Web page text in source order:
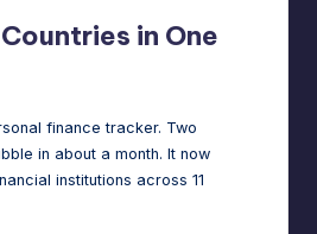
in One
finance tracker. Two
in about a month. It now
institutions across 11